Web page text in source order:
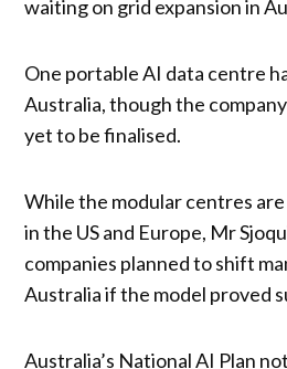
waiting on grid expansion in
One portable AI data centre
Australia, though the
yet to be finalised.
While the modular centres
in the US and Europe, Mr
companies planned to shift
Australia if the model proved
Australia’s National AI Plan